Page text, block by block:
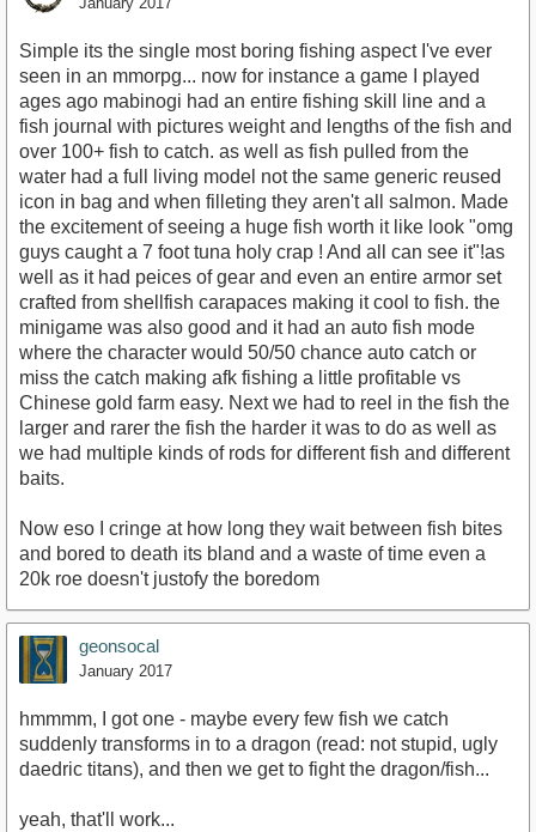
Simple its the single most boring fishing aspect I've ever
seen in an mmorpg... now for instance a game I played
ages ago mabinogi had an entire fishing skill line and a
fish journal with pictures weight and lengths of the fish and
over 100+ fish to catch. as well as fish pulled from the
water had a full living model not the same generic reused
icon in bag and when filleting they aren't all salmon. Made
the excitement of seeing a huge fish worth it like look "omg
guys caught a 7 foot tuna holy crap ! And all can see it"!as
well as it had peices of gear and even an entire armor set
crafted from shellfish carapaces making it cool to fish. the
minigame was also good and it had an auto fish mode
where the character would 50/50 chance auto catch or
miss the catch making afk fishing a little profitable vs
Chinese gold farm easy. Next we had to reel in the fish the
larger and rarer the fish the harder it was to do as well as
we had multiple kinds of rods for different fish and different
baits.
Now eso I cringe at how long they wait between fish bites
and bored to death its bland and a waste of time even a
20k roe doesn't justofy the boredom
geonsocal
January 2017
hmmmm, I got one - maybe every few fish we catch
suddenly transforms in to a dragon (read: not stupid, ugly
daedric titans), and then we get to fight the dragon/fish...
yeah, that'll work...